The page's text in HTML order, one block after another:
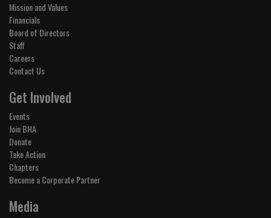
Mission and Values
Financials
Board of Directors
Staff
Careers
Contact Us
Get Involved
Events
Join BHA
Donate
Take Action
Chapters
Become a Corporate Partner
Media